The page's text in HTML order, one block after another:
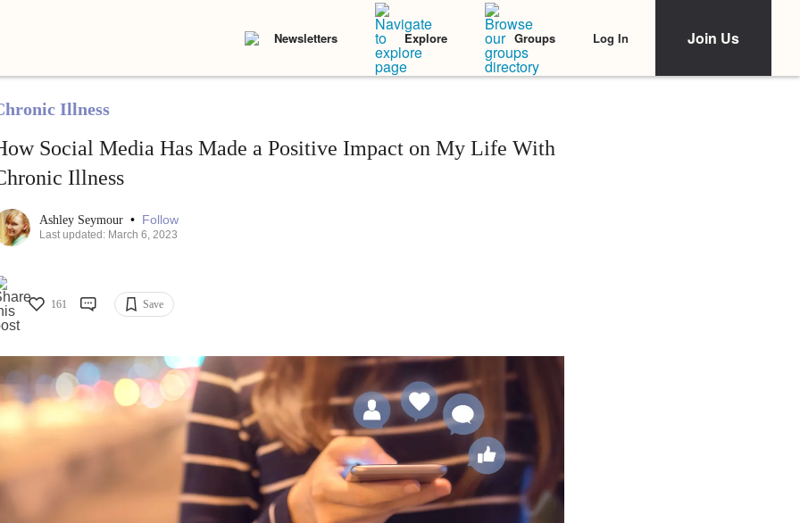
Newsletters Explore Groups Log In Join Us
Illness
Social Media Has Made a Positive Impact on My Life With
Illness
Ashley Seymour • Follow
Last updated: March 6, 2023
161 Save